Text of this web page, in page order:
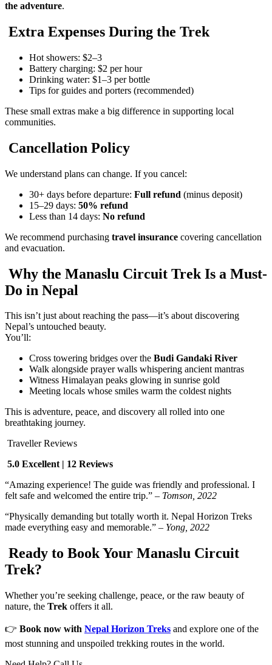
the adventure.
Extra Expenses During the Trek
Hot showers: $2–3
Battery charging: $2 per hour
Drinking water: $1–3 per bottle
Tips for guides and porters (recommended)
These small extras make a big difference in supporting local
communities.
Cancellation Policy
We understand plans can change. If you cancel:
30+ days before departure: Full refund (minus deposit)
15–29 days: 50% refund
Less than 14 days: No refund
We recommend purchasing travel insurance covering cancellation
and evacuation.
Why the Manaslu Circuit Trek Is a Must-
Do in Nepal
This isn’t just about reaching the pass—it’s about discovering
Nepal’s untouched beauty.
You’ll:
Cross towering bridges over the Budi Gandaki River
Walk alongside prayer walls whispering ancient mantras
Witness Himalayan peaks glowing in sunrise gold
Meeting locals whose smiles warm the coldest nights
This is adventure, peace, and discovery all rolled into one
breathtaking journey.
Traveller Reviews
5.0 Excellent | 12 Reviews
“Amazing experience! The guide was friendly and professional. I
felt safe and welcomed the entire trip.” – Tomson, 2022
“Physically demanding but totally worth it. Nepal Horizon Treks
made everything easy and memorable.” – Yong, 2022
Ready to Book Your Manaslu Circuit
Trek?
Whether you’re seeking challenge, peace, or the raw beauty of
nature, the Trek offers it all.
👉 Book now with Nepal Horizon Treks and explore one of the
most stunning and unspoiled trekking routes in the world.